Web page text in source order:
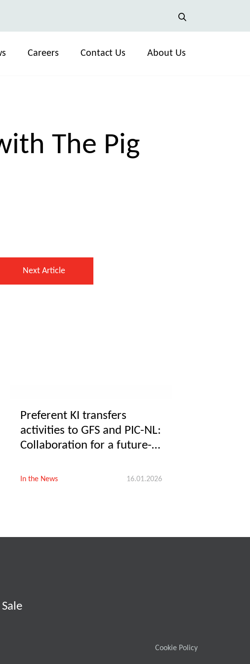
Careers Contact Us About Us
The Pig
Next Article
Preferent KI transfers
activities to GFS and PIC-NL:
Collaboration for a future-
In the News 16.01.2026
Cookie Policy